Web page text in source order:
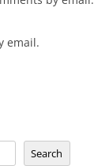
email.
Search